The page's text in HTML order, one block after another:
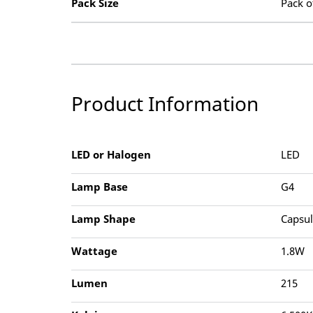
Pack Size Pack
Product Information
LED or Halogen LED
Lamp Base G4
Lamp Shape
Wattage 1.8W
Lumen 215